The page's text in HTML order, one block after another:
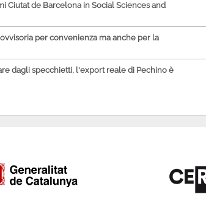
Ciutat de Barcelona in Social Sciences and
per convenienza ma anche per la
dagli specchietti, l'export reale di Pechino è